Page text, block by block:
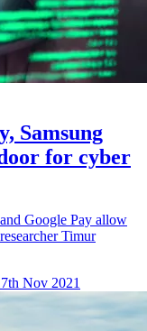
Samsung
for cyber
Google Pay allow
Timur
Nov 2021